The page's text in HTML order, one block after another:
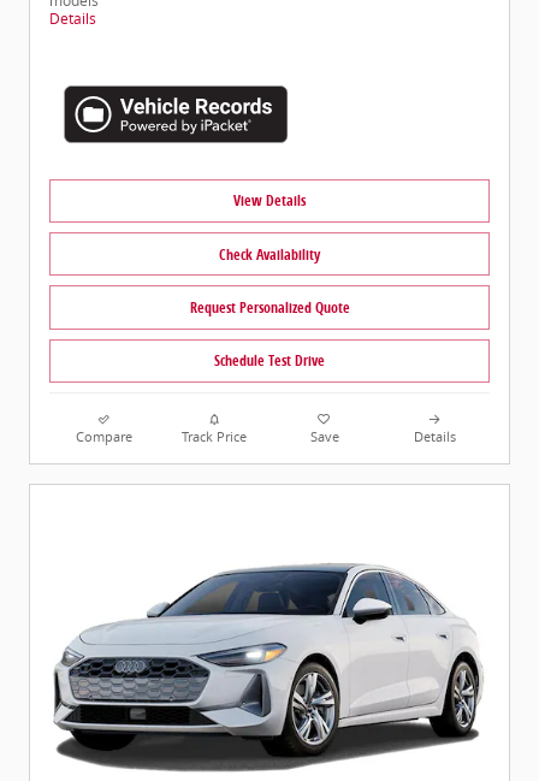
Details
View Details
Check Availability
Request Personalized Quote
Schedule Test Drive
Compare Track Price Save Details